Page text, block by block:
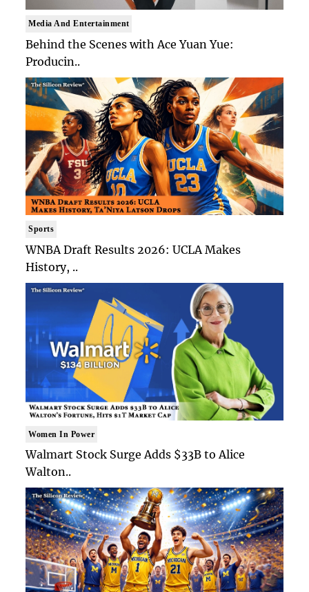
Media And Entertainment
Behind the Scenes with Ace Yuan Yue:
Producin..
Sports
WNBA Draft Results 2026: UCLA Makes
History, ..
Women In Power
Walmart Stock Surge Adds $33B to Alice
Walton..